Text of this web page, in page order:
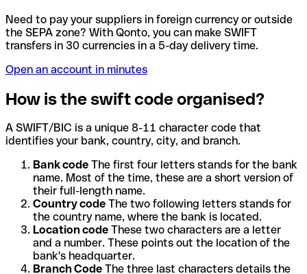
Need to pay your suppliers in foreign currency or outside
the SEPA zone? With Qonto, you can make SWIFT
transfers in 30 currencies in a 5-day delivery time.
Open an account in minutes
How is the swift code organised?
A SWIFT/BIC is a unique 8-11 character code that
identifies your bank, country, city, and branch.
Bank code The first four letters stands for the bank
name. Most of the time, these are a short version of
their full-length name.
Country code The two following letters stands for
the country name, where the bank is located.
Location code These two characters are a letter
and a number. These points out the location of the
bank's headquarter.
Branch Code The three last characters details the